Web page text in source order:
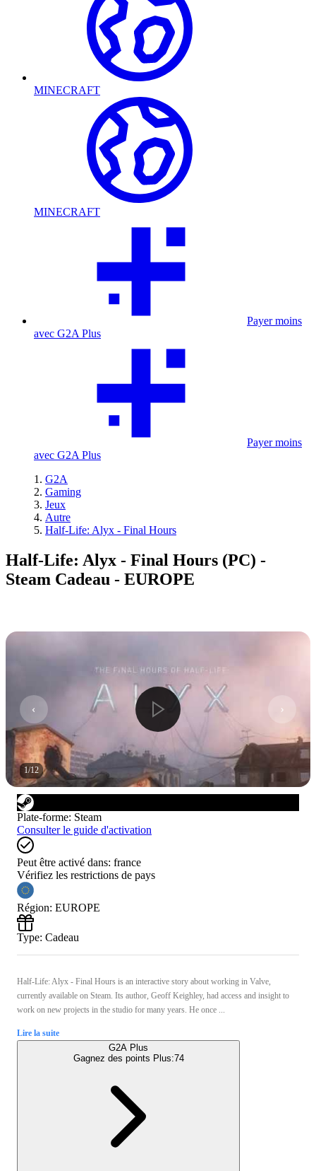
MINECRAFT
MINECRAFT
Payer moins
avec G2A Plus
Payer moins
avec G2A Plus
G2A
Gaming
Jeux
Autre
Half-Life: Alyx - Final Hours
Half-Life: Alyx - Final Hours (PC) -
Steam Cadeau - EUROPE
1/12
Plate-forme: Steam
Consulter le guide d'activation
Peut être activé dans: france
Vérifiez les restrictions de pays
Région: EUROPE
Type: Cadeau
Half-Life: Alyx - Final Hours is an interactive story about working in Valve,
currently available on Steam. Its author, Geoff Keighley, had access and insight to
work on new projects in the studio for many years. He once ...
Lire la suite
G2A Plus
Gagnez des points Plus:74